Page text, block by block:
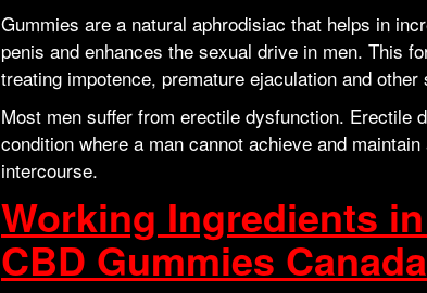
Gummies are a natural aphrodisiac that helps in
penis and enhances the sexual drive in men. This
treating impotence, premature ejaculation and
Most men suffer from erectile dysfunction. Erectile
condition where a man cannot achieve and
intercourse.
Working Ingredients
CBD Gummies Canada